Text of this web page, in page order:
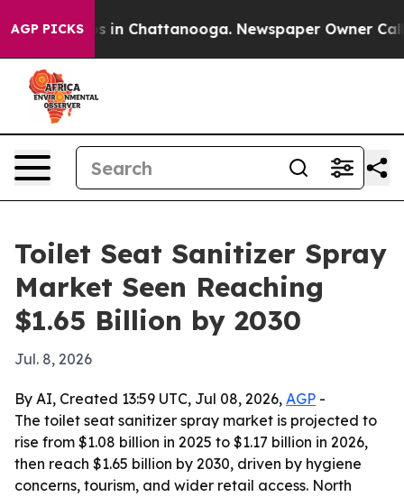
AGP PICKS
Chaos in Chattanooga. Newspaper Owner Calls
Toilet Seat Sanitizer Spray
Market Seen Reaching
$1.65 Billion by 2030
Jul. 8, 2026
By AI, Created 13:59 UTC, Jul 08, 2026, AGP -
The toilet seat sanitizer spray market is projected to
rise from $1.08 billion in 2025 to $1.17 billion in 2026,
then reach $1.65 billion by 2030, driven by hygiene
concerns, tourism, and wider retail access. North